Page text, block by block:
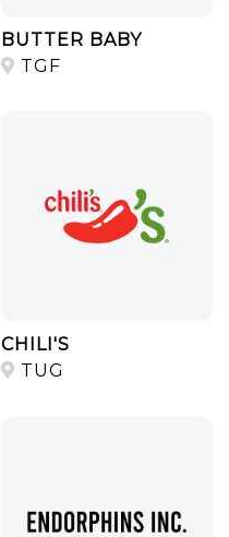
BUTTER BABY
TGF
CHILI'S
TUG